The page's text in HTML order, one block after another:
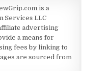
is a
Services LLC
advertising
a means for
fees by linking to
are sourced from